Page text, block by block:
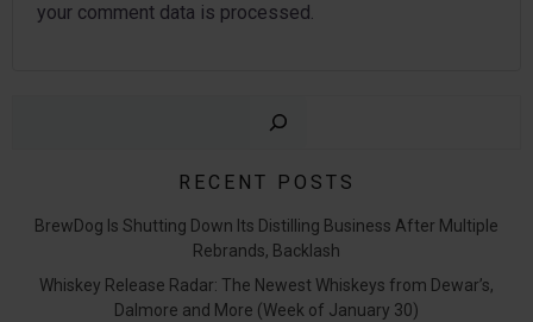
your comment data is processed.
RECENT POSTS
BrewDog Is Shutting Down Its Distilling Business After Multiple
Rebrands, Backlash
Whiskey Release Radar: The Newest Whiskeys from Dewar’s,
Dalmore and More (Week of January 30)